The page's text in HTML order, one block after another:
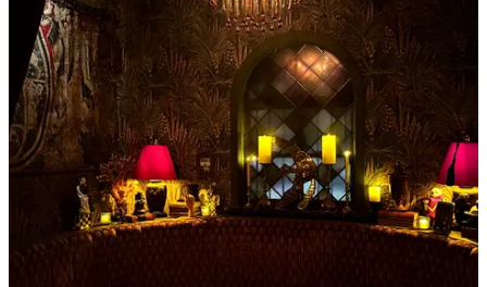
This East Village cocktail bar from the team who owns
for my renaissance fair people or my theatre kids. It has THE most
magnificent medieval themed interiors with stained glass and
tapestries covering the walls designed by Baz Luhrmann’s
of Moulan Rouge
) wife Catherine Martinwho has the most eccentric
taste.
If you're lucky [or have a lot of money], you can sit in the private
booth behind velvet curtains and enjoy a truffle grilled cheese or a
banana espresso martini amongst owls and knights.
Keep reading with a 7-day free trial
Subscribe to